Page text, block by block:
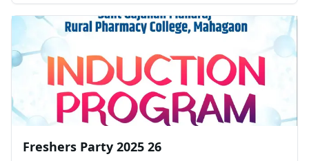
and strength.
Freshers Party 2025 26